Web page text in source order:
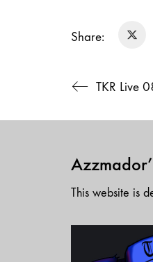
RSS FEED
LINK
Share:
TKR Live
This website is